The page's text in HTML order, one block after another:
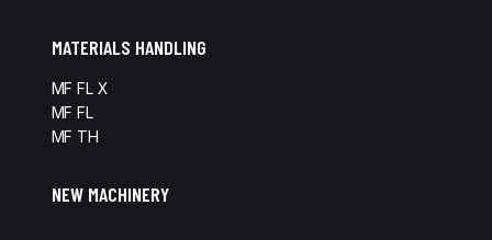
MATERIALS HANDLING
MF FL X
MF FL
MF TH
NEW MACHINERY